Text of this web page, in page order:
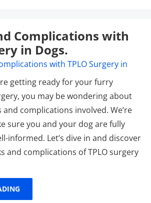
Complications with
in Dogs.
getting ready for your furry
you may be wondering about
complications involved. We’re
sure you and your dog are fully
informed. Let’s dive in and discover
and complications of TPLO surgery